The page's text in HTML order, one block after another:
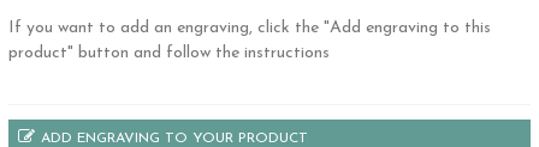
If you want to add an engraving, click the "Add engraving to this
product" button and follow the instructions
ADD ENGRAVING TO YOUR PRODUCT